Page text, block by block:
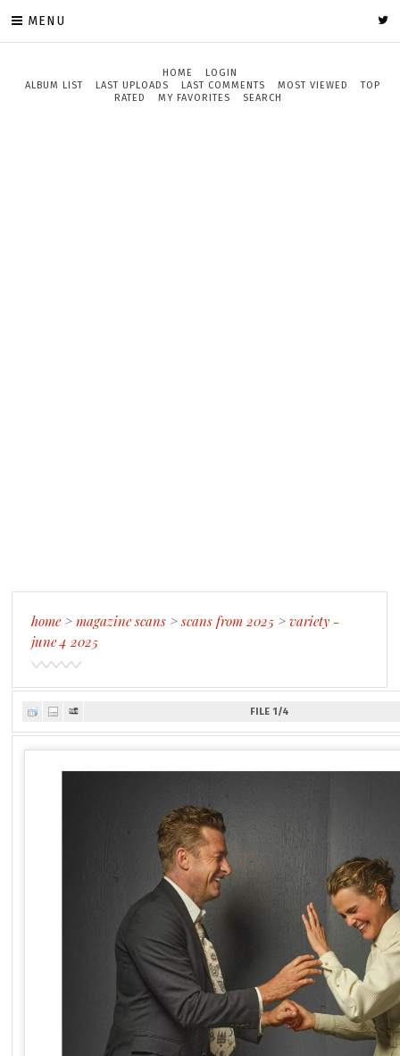
MENU
HOME
LOGIN
ALBUM LIST
LAST UPLOADS LAST COMMENTS MOST VIEWED
TOP
RATED
MY FAVORITES SEARCH
home>magazine scans >scans from 2025 >variety -
june 4 2025
FILE 1/4